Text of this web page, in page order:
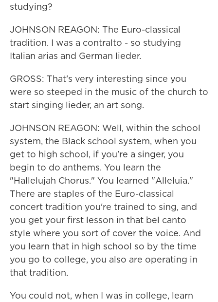
studying?
JOHNSON REAGON: The Euro-classical
tradition. I was a contralto - so studying
Italian arias and German lieder.
GROSS: That's very interesting since you
were so steeped in the music of the church to
start singing lieder, an art song.
JOHNSON REAGON: Well, within the school
system, the Black school system, when you
get to high school, if you're a singer, you
begin to do anthems. You learn the
"Hallelujah Chorus." You learned "Alleluia."
There are staples of the Euro-classical
concert tradition you're trained to sing, and
you get your first lesson in that bel canto
style where you sort of cover the voice. And
you learn that in high school so by the time
you go to college, you also are operating in
that tradition.
You could not, when I was in college, learn